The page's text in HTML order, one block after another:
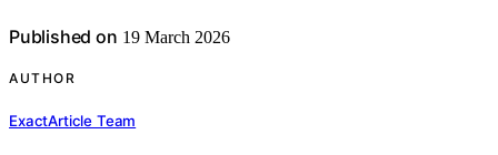
Published on 19 March 2026
AUTHOR
ExactArticle Team